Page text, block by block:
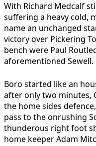
With Richard Medcalf
suffering a heavy cold,
name an unchanged
victory over Pickering
bench were Paul
aforementioned Sewell.
Boro started like an
after only two minutes,
the home sides
pass to the onrushing
thunderous right foot
home keeper Adam